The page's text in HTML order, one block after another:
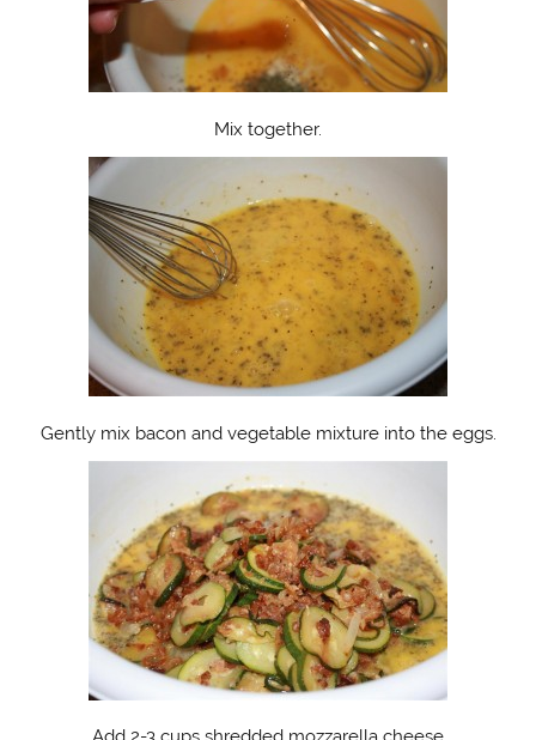
Mix together.
Gently mix bacon and vegetable mixture into the eggs.